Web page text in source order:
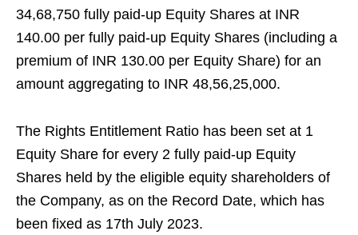
34,68,750 fully paid-up Equity Shares at INR
140.00 per fully paid-up Equity Shares (including a
premium of INR 130.00 per Equity Share) for an
amount aggregating to INR 48,56,25,000.
The Rights Entitlement Ratio has been set at 1
Equity Share for every 2 fully paid-up Equity
Shares held by the eligible equity shareholders of
the Company, as on the Record Date, which has
been fixed as 17th July 2023.